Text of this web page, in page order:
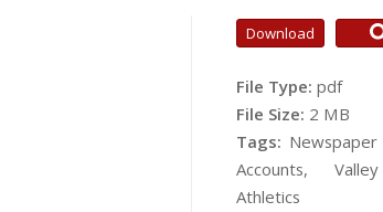
Download
File Type: pdf
File Size: 2 MB
Tags: Newspaper
Accounts, Valley
Athletics